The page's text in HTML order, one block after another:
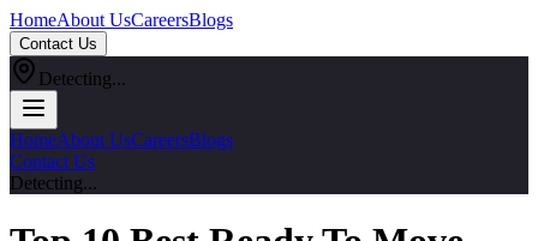
HomeAbout UsCareersBlogs
Contact Us
Detecting...
HomeAbout UsCareersBlogs
Contact Us
Detecting...